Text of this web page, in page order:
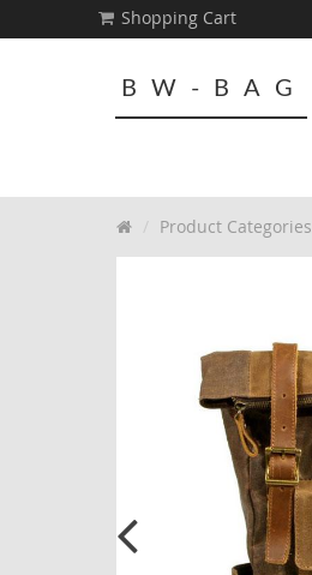
Shopping Cart
BW-BAG
Product Categories